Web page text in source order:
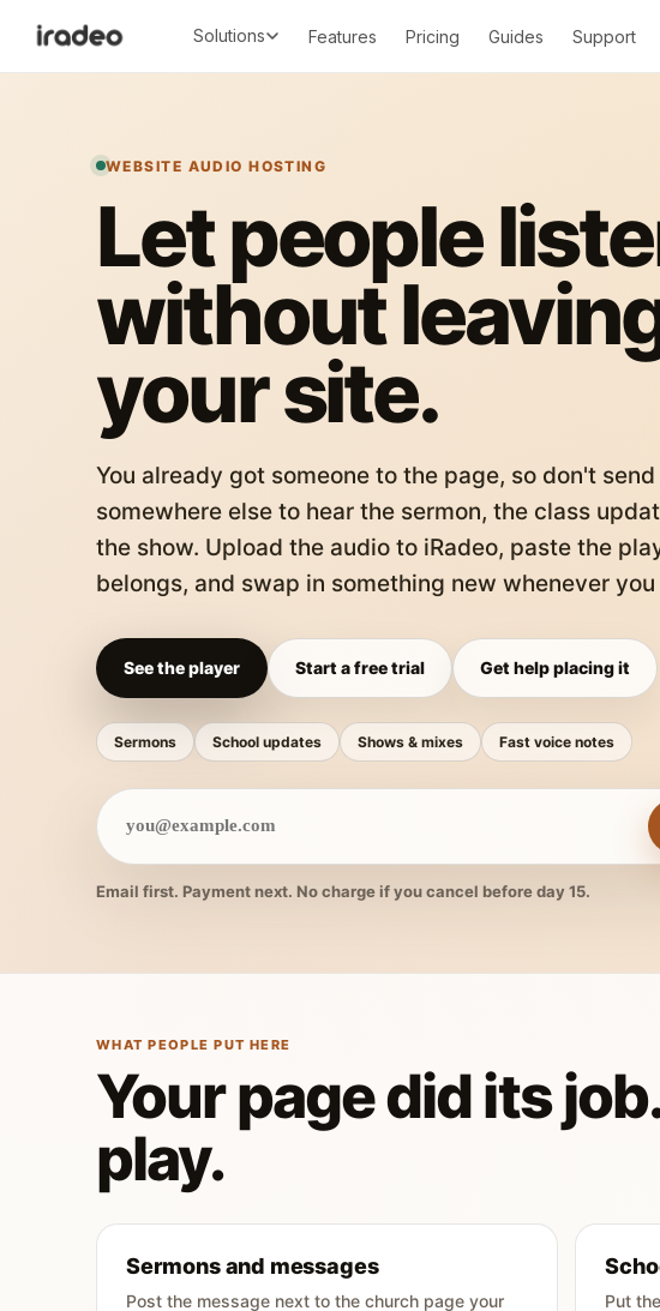
Solutions Features Pricing Guides Support
WEBSITE AUDIO HOSTING
Let people
without
your site.
You already got someone to the page, so don't
somewhere else to hear the sermon, the class
the show. Upload the audio to iRadeo, paste the
belongs, and swap in something new whenever
See the player Start a free trial Get help placing it
Sermons School updates Shows & mixes Fast voice notes
Email first. Payment next. No charge if you cancel before day 15.
WHAT PEOPLE PUT HERE
Your page did its
play.
Sermons and messages
Post the message next to the church page your
Put